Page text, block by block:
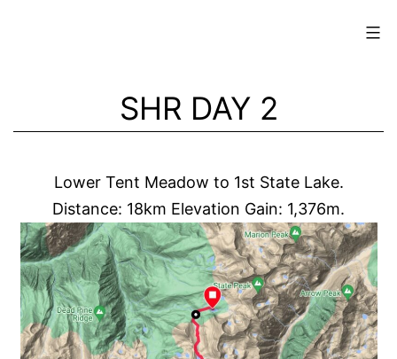
SHR DAY 2
Lower Tent Meadow to 1st State Lake.
Distance: 18km Elevation Gain: 1,376m.